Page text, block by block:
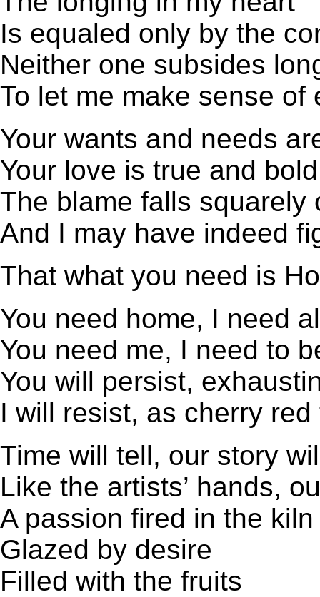
Is equaled only by the
Neither one subsides
To let me make sense of
Your wants and needs
Your love is true and bold
The blame falls squarely
And I may have indeed
That what you need is
You need home, I need
You need me, I need to
You will persist,
I will resist, as cherry
Time will tell, our story
Like the artists’ hands,
A passion fired in the kiln
Glazed by desire
Filled with the fruits